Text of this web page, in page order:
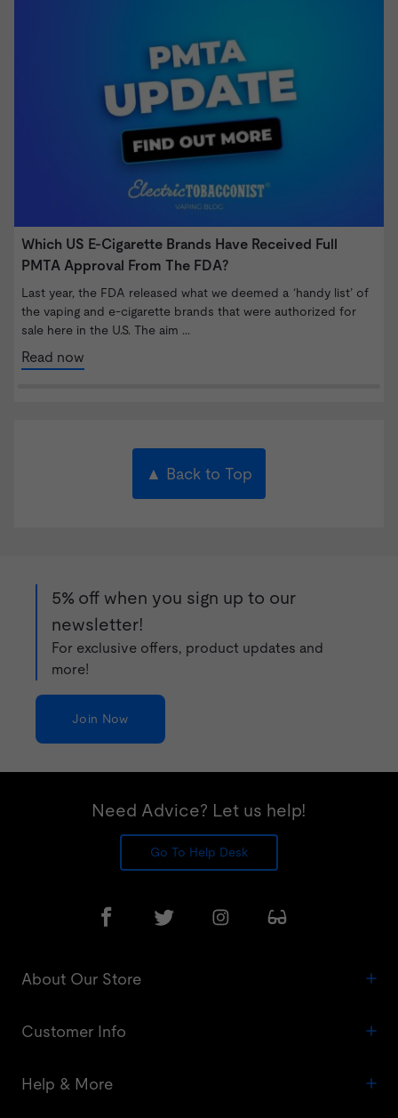
Which US E-Cigarette Brands Have Received Full
PMTA Approval From The FDA?
Last year, the FDA released what we deemed a ‘handy list’ of
the vaping and e-cigarette brands that were authorized for
sale here in the U.S. The aim ...
Read now
▲ Back to Top
5% off when you sign up to our
newsletter!
For exclusive offers, product updates and
more!
Join Now
Need Advice? Let us help!
Go To Help Desk
About Our Store
Customer Info
Help & More